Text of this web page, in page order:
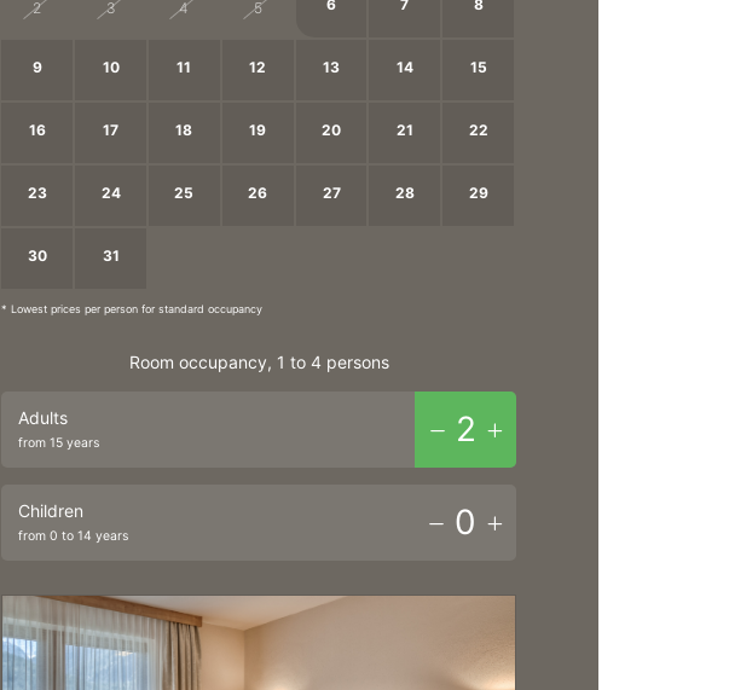
2 3 4 5 6 7 8
9 10 11 12 13 14 15
16 17 18 19 20 21 22
23 24 25 26 27 28 29
30 31
* Lowest prices per person for standard occupancy
Room occupancy, 1 to 4 persons
Adults
from 15 years 2
Children
from 0 to 14 years 0